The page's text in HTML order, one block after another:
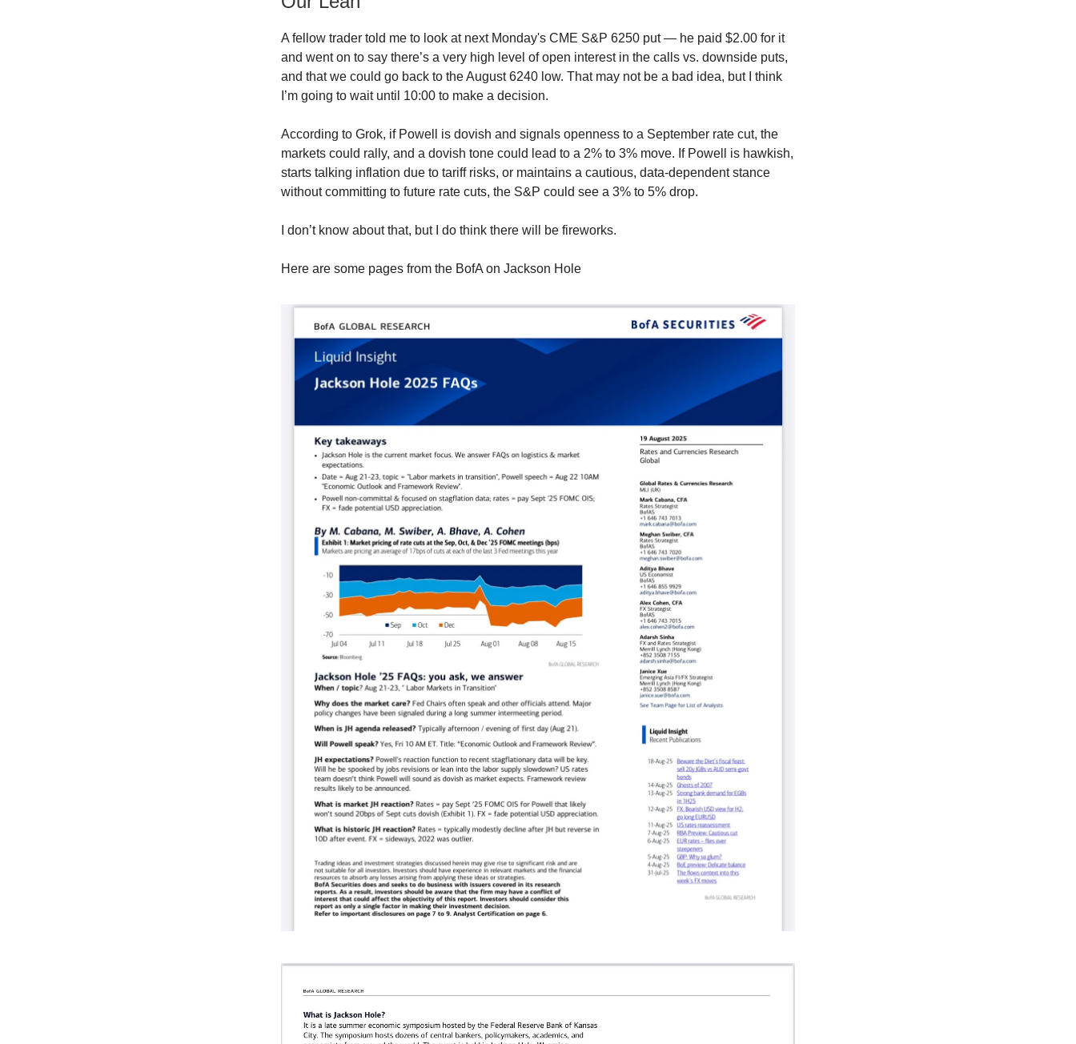
A fellow trader told me to look at next Monday's CME S&P 6250 put — he paid $2.00 for it
and went on to say there’s a very high level of open interest in the calls vs. downside puts,
and that we could go back to the August 6240 low. That may not be a bad idea, but I think
I’m going to wait until 10:00 to make a decision.
According to Grok, if Powell is dovish and signals openness to a September rate cut, the
markets could rally, and a dovish tone could lead to a 2% to 3% move. If Powell is hawkish,
starts talking inflation due to tariff risks, or maintains a cautious, data-dependent stance
without committing to future rate cuts, the S&P could see a 3% to 5% drop.
I don’t know about that, but I do think there will be fireworks.
Here are some pages from the BofA on Jackson Hole